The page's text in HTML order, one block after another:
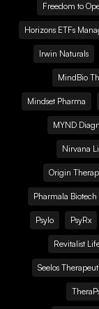
Freedom to
Horizons ETFs
Irwin Naturals
MindBio
Mindset Pharma
MYND
Nirvana
Origin
Pharmala
Psylo PsyRx
Revitalist
Seelos